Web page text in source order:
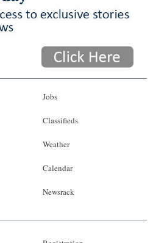
Jobs
Classifieds
Weather
Calendar
Newsrack